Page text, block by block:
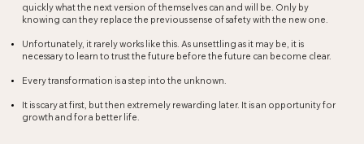
quickly what the next version of themselves can and will be. Only by
knowing can they replace the previous sense of safety with the new one.​
Unfortunately, it rarely works like this. As unsettling as it may be, it is
necessary to learn to trust the future before the future can become clear.​
Every transformation is a step into the unknown.
It is scary at first, but then extremely rewarding later. It is an opportunity for
growth and for a better life.